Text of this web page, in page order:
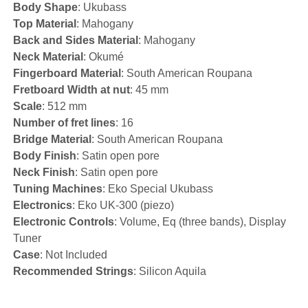
Body Shape: Ukubass
Top Material : Mahogany
Back and Sides Material : Mahogany
Neck Material : Okumé
Fingerboard Material : South American Roupana
Fretboard Width at nut: 45 mm
Scale: 512 mm
Number of fret lines: 16
Bridge Material : South American Roupana
Body Finish: Satin open pore
Neck Finish: Satin open pore
Tuning Machines: Eko Special Ukubass
Electronics: Eko UK-300 (piezo)
Electronic Controls: Volume, Eq (three bands), Display
Tuner
Case: Not Included
Recommended Strings: Silicon Aquila